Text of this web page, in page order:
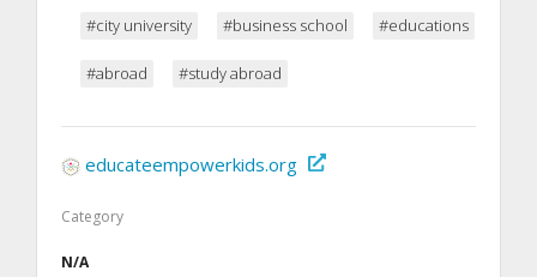
#city university #business school #educations
#abroad #study abroad
educateempowerkids.org
Category
N/A